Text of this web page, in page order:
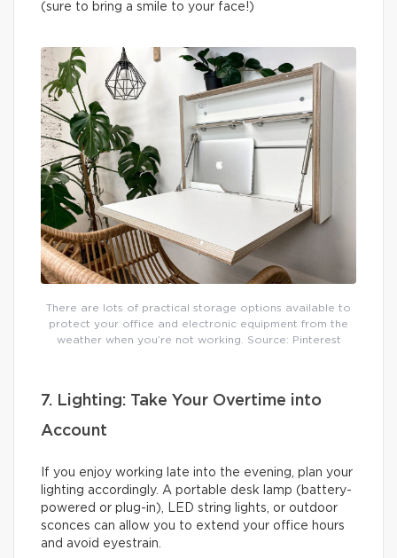
(sure to bring a smile to your face!)
There are lots of practical storage options available to
protect your office and electronic equipment from the
weather when you’re not working. Source: Pinterest
7. Lighting: Take Your Overtime into
Account
If you enjoy working late into the evening, plan your
lighting accordingly. A portable desk lamp (battery-
powered or plug-in), LED string lights, or outdoor
sconces can allow you to extend your office hours
and avoid eyestrain.